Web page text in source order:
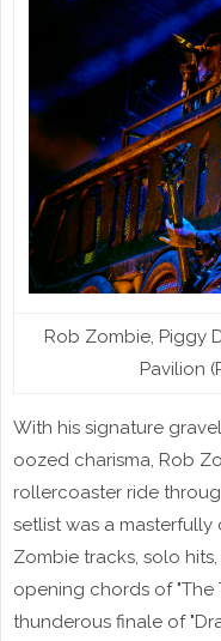
Rob Zombie, Piggy
Pavilion
With his signature
oozed charisma, Rob
rollercoaster ride
setlist was a
Zombie tracks, solo
opening chords of "The
thunderous finale of